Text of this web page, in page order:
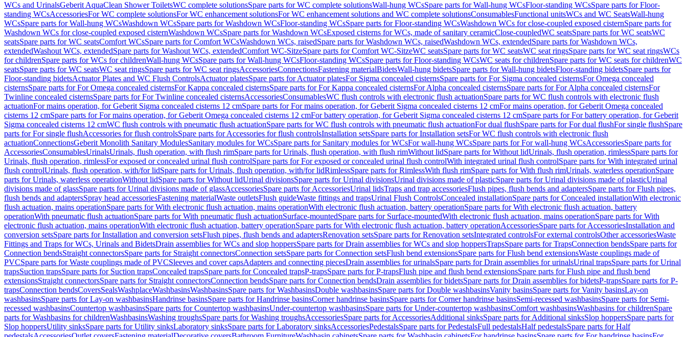
WCs and UrinalsGeberit AquaClean Shower ToiletsWC complete solutionsSpare parts for WC complete solutionsWall-hung WCsSpare parts for Wall-hung WCsFloor-standing WCsSpare parts for Floor-
standing WCsAccessoriesFor WC complete solutionsFor WC enhancement solutionsFor WC enhancement solutions and WC complete solutionsConsumablesFunctional unitsWCs and WC SeatsWall-hung
WCsSpare parts for Wall-hung WCsWashdown WCsSpare parts for Washdown WCsFloor-standing WCsSpare parts for Floor-standing WCsWashdown WCs for close-coupled exposed cisternSpare parts for
Washdown WCs for close-coupled exposed cisternWashdown WCsSpare parts for Washdown WCsExposed cisterns for WCs, made of sanitary ceramicClose-coupledWC seatsSpare parts for WC seatsWC
seatsSpare parts for WC seatsComfort WCsSpare parts for Comfort WCsWashdown WCs, raisedSpare parts for Washdown WCs, raisedWashdown WCs, extendedSpare parts for Washdown WCs,
extendedWashout WCs, extendedSpare parts for Washout WCs, extendedComfort WC-SitzeSpare parts for Comfort WC-SitzeWC seatsSpare parts for WC seatsWC seat ringsSpare parts for WC seat ringsWCs
for childrenSpare parts for WCs for childrenWall-hung WCsSpare parts for Wall-hung WCsFloor-standing WCsSpare parts for Floor-standing WCsWC seats for childrenSpare parts for WC seats for childrenWC
seatsSpare parts for WC seatsWC seat ringsSpare parts for WC seat ringsAccessoriesConnectionsFastening materialBidetsWall-hung bidetsSpare parts for Wall-hung bidetsFloor-standing bidetsSpare parts for
Floor-standing bidetsActuator Plates and WC Flush ControlsActuator platesSpare parts for Actuator platesFor Sigma concealed cisternsSpare parts for For Sigma concealed cisternsFor Omega concealed
cisternsSpare parts for For Omega concealed cisternsFor Kappa concealed cisternsSpare parts for For Kappa concealed cisternsFor Alpha concealed cisternsSpare parts for For Alpha concealed cisternsFor
Twinline concealed cisternsSpare parts for For Twinline concealed cisternsAccessoriesConsumablesWC flush controls with electronic flush actuationSpare parts for WC flush controls with electronic flush
actuationFor mains operation, for Geberit Sigma concealed cisterns 12 cmSpare parts for For mains operation, for Geberit Sigma concealed cisterns 12 cmFor mains operation, for Geberit Omega concealed
cisterns 12 cmSpare parts for For mains operation, for Geberit Omega concealed cisterns 12 cmFor battery operation, for Geberit Sigma concealed cisterns 12 cmSpare parts for For battery operation, for Geberit
Sigma concealed cisterns 12 cmWC flush controls with pneumatic flush actuationSpare parts for WC flush controls with pneumatic flush actuationFor dual flushSpare parts for For dual flushFor single flushSpare
parts for For single flushAccessories for flush controlsSpare parts for Accessories for flush controlsInstallation setsSpare parts for Installation setsFor WC flush controls with electronic flush
actuationConnectionsGeberit Monolith Sanitary ModulesSanitary modules for WCsSpare parts for Sanitary modules for WCsFor wall-hung WCsSpare parts for For wall-hung WCsAccessoriesSpare parts for
AccessoriesConsumablesUrinalsUrinals, flush operation, with flush rimSpare parts for Urinals, flush operation, with flush rimWithout lidSpare parts for Without lidUrinals, flush operation, rimlessSpare parts for
Urinals, flush operation, rimlessFor exposed or concealed urinal flush controlSpare parts for For exposed or concealed urinal flush controlWith integrated urinal flush controlSpare parts for With integrated urinal
flush controlUrinals, flush operation, with/for lidSpare parts for Urinals, flush operation, with/for lidRimlessSpare parts for RimlessWith flush rimSpare parts for With flush rimUrinals, waterless operationSpare
parts for Urinals, waterless operationWithout lidSpare parts for Without lidUrinal divisionsSpare parts for Urinal divisionsUrinal divisions made of plasticSpare parts for Urinal divisions made of plasticUrinal
divisions made of glassSpare parts for Urinal divisions made of glassAccessoriesSpare parts for AccessoriesUrinal lidsTraps and trap accessoriesFlush pipes, flush bends and adaptersSpare parts for Flush pipes,
flush bends and adaptersSpray head accessoriesFastening materialWaste outletsFlush guideWaste fittings and trapsUrinal Flush ControlsConcealed installationSpare parts for Concealed installationWith electronic
flush actuation, mains operationSpare parts for With electronic flush actuation, mains operationWith electronic flush actuation, battery operationSpare parts for With electronic flush actuation, battery
operationWith pneumatic flush actuationSpare parts for With pneumatic flush actuationSurface-mountedSpare parts for Surface-mountedWith electronic flush actuation, mains operationSpare parts for With
electronic flush actuation, mains operationWith electronic flush actuation, battery operationSpare parts for With electronic flush actuation, battery operationAccessoriesSpare parts for AccessoriesInstallation and
conversion setsSpare parts for Installation and conversion setsFlush pipes, flush bends and adaptersRenovation setsSpare parts for Renovation setsIntegrated controlsFor external controlsOther accessoriesWaste
Fittings and Traps for WCs, Urinals and BidetsDrain assemblies for WCs and slop hoppersSpare parts for Drain assemblies for WCs and slop hoppersTrapsSpare parts for TrapsConnection bendsSpare parts for
Connection bendsStraight connectorsSpare parts for Straight connectorsConnection setsSpare parts for Connection setsFlush bend extensionsSpare parts for Flush bend extensionsWaste couplings made of
PVCSpare parts for Waste couplings made of PVCSleeves and cover capsAdapters and connecting piecesDrain assemblies for urinalsSpare parts for Drain assemblies for urinalsUrinal trapsSpare parts for Urinal
trapsSuction trapsSpare parts for Suction trapsConcealed trapsSpare parts for Concealed trapsP-trapsSpare parts for P-trapsFlush pipe and flush bend extensionsSpare parts for Flush pipe and flush bend
extensionsStraight connectorsSpare parts for Straight connectorsConnection bendsSpare parts for Connection bendsDrain assemblies for bidetsSpare parts for Drain assemblies for bidetsP-trapsSpare parts for P-
trapsConnection bendsCoversSealsWashplaceWashbasinsWashbasinsSpare parts for WashbasinsDouble washbasinsSpare parts for Double washbasinsVanity basinsSpare parts for Vanity basinsLay-on
washbasinsSpare parts for Lay-on washbasinsHandrinse basinsSpare parts for Handrinse basinsCorner handrinse basinsSpare parts for Corner handrinse basinsSemi-recessed washbasinsSpare parts for Semi-
recessed washbasinsCountertop washbasinsSpare parts for Countertop washbasinsUnder-countertop washbasinsSpare parts for Under-countertop washbasinsComfort washbasinsWashbasins for childrenSpare
parts for Washbasins for childrenWashbasinsWashing troughsSpare parts for Washing troughsAccessoriesSpare parts for AccessoriesAdditional sinksSpare parts for Additional sinksSlop hoppersSpare parts for
Slop hoppersUtility sinksSpare parts for Utility sinksLaboratory sinksSpare parts for Laboratory sinksAccessoriesPedestalsSpare parts for PedestalsFull pedestalsHalf pedestalsSpare parts for Half